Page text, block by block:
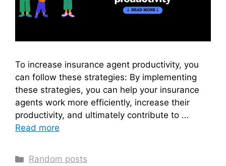
To increase insurance agent productivity, you
can follow these strategies: By implementing
these strategies, you can help your insurance
agents work more efficiently, increase their
productivity, and ultimately contribute to …
Read more
Categories
Random posts